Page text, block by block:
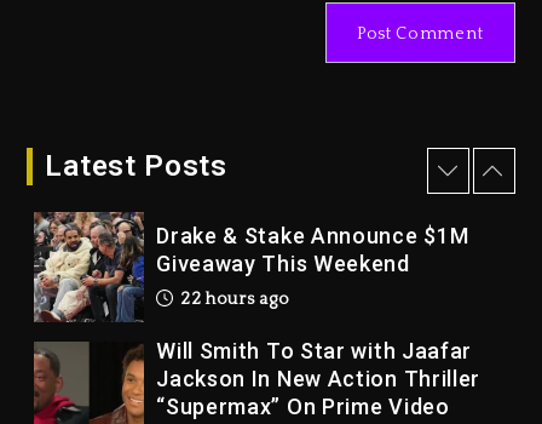
Latest Posts
Drake & Stake Announce $1M
Giveaway This Weekend
22 hours ago
Will Smith To Star with Jaafar
Jackson In New Action Thriller
“Supermax” On Prime Video